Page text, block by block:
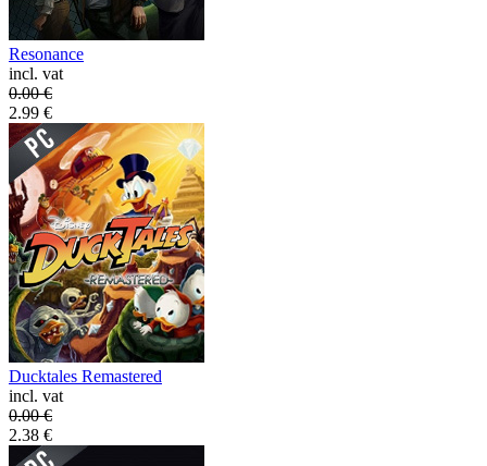
Resonance
incl. vat
0.00€
2.99 €
Ducktales Remastered
incl. vat
0.00€
2.38 €